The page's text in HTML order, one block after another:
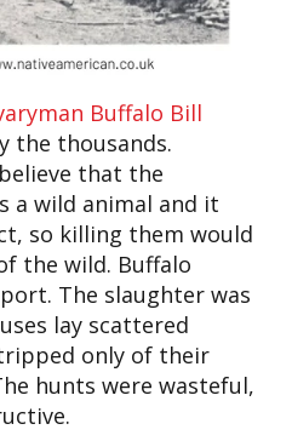
Buffalo Bill
the thousands.
that the
a wild animal and it
so killing them would
the wild. Buffalo
The slaughter was
lay scattered
only of their
hunts were wasteful,